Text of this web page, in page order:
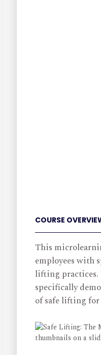
COURSE
This
employees with
lifting
specifically
of safe lifting